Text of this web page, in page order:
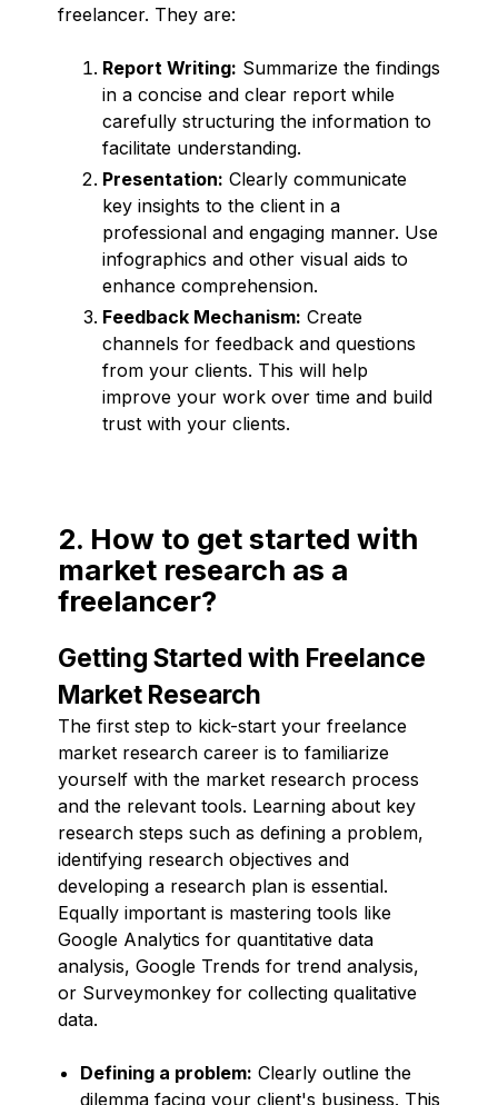
freelancer. They are:
Report Writing: Summarize the findings
in a concise and clear report while
carefully structuring the information to
facilitate understanding.
Presentation: Clearly communicate
key insights to the client in a
professional and engaging manner. Use
infographics and other visual aids to
enhance comprehension.
Feedback Mechanism: Create
channels for feedback and questions
from your clients. This will help
improve your work over time and build
trust with your clients.
2. How to get started with
market research as a
freelancer?
Getting Started with Freelance
Market Research
The first step to kick-start your freelance
market research career is to familiarize
yourself with the market research process
and the relevant tools. Learning about key
research steps such as defining a problem,
identifying research objectives and
developing a research plan is essential.
Equally important is mastering tools like
Google Analytics for quantitative data
analysis, Google Trends for trend analysis,
or Surveymonkey for collecting qualitative
data.
Defining a problem: Clearly outline the
dilemma facing your client's business. This